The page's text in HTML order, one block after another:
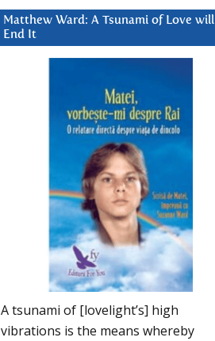
Matthew Ward: A Tsunami of Love will
End It
A tsunami of [lovelight’s] high
vibrations is the means whereby